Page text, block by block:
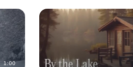
1:00